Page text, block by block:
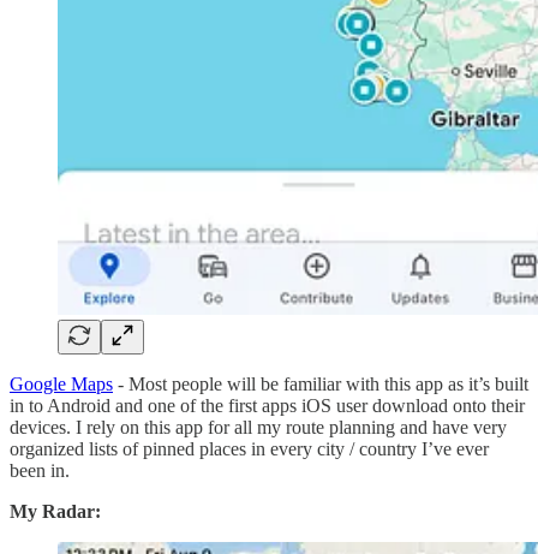
Google Maps - Most people will be familiar with this app as it’s built
in to Android and one of the first apps iOS user download onto their
devices. I rely on this app for all my route planning and have very
organized lists of pinned places in every city / country I’ve ever
been in.
My Radar: